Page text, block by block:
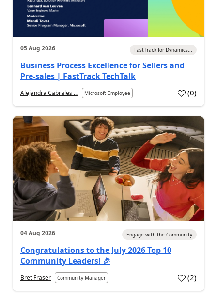
05 Aug 2026 FastTrack for Dynamics...
Business Process Excellence for Sellers and
Pre-sales | FastTrack TechTalk
Alejandra Cabrales ... Microsoft Employee (0)
04 Aug 2026 Engage with the Community
Congratulations to the July 2026 Top 10
Community Leaders! 🎉
Bret Fraser Community Manager (2)